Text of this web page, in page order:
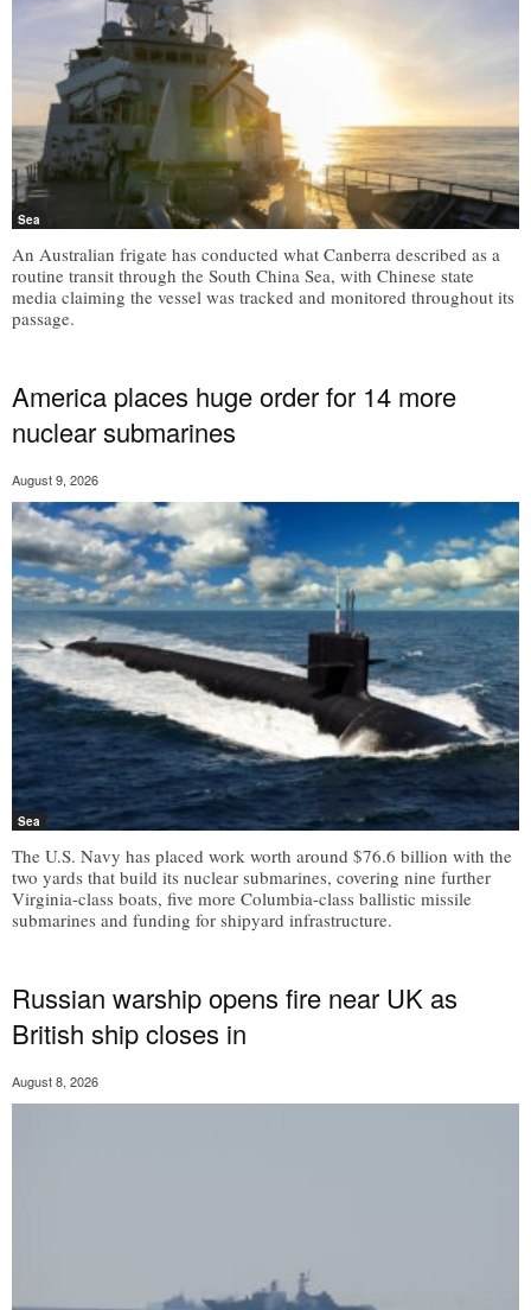
Sea
An Australian frigate has conducted what Canberra described as a
routine transit through the South China Sea, with Chinese state
media claiming the vessel was tracked and monitored throughout its
passage.
America places huge order for 14 more
nuclear submarines
August 9, 2026
Sea
The U.S. Navy has placed work worth around $76.6 billion with the
two yards that build its nuclear submarines, covering nine further
Virginia-class boats, five more Columbia-class ballistic missile
submarines and funding for shipyard infrastructure.
Russian warship opens fire near UK as
British ship closes in
August 8, 2026